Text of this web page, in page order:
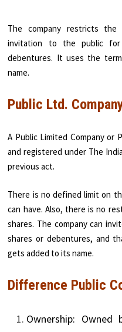
The company restricts
invitation to the public
debentures. It uses the
name.
Public Ltd.
A Public Limited Company or
and registered under The
previous act.
There is no defined limit on
can have. Also, there is no
shares. The company can
shares or debentures, and
gets added to its name.
Difference Public
Ownership: